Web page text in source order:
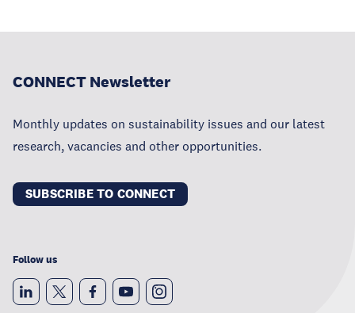
CONNECT Newsletter
Monthly updates on sustainability issues and our latest
research, vacancies and other opportunities.
SUBSCRIBE TO CONNECT
Follow us